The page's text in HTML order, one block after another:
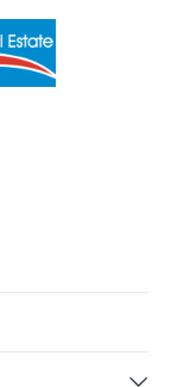
away and
making
sellers as it
ready to